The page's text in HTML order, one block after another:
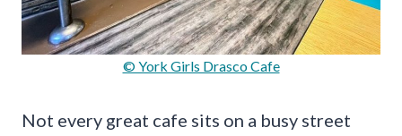
© York Girls Drasco Cafe
Not every great cafe sits on a busy street